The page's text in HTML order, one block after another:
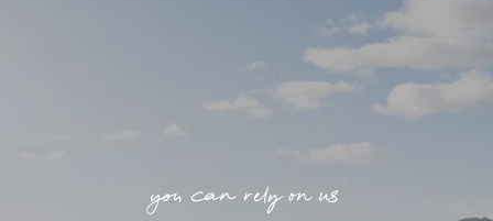
you can rely on us